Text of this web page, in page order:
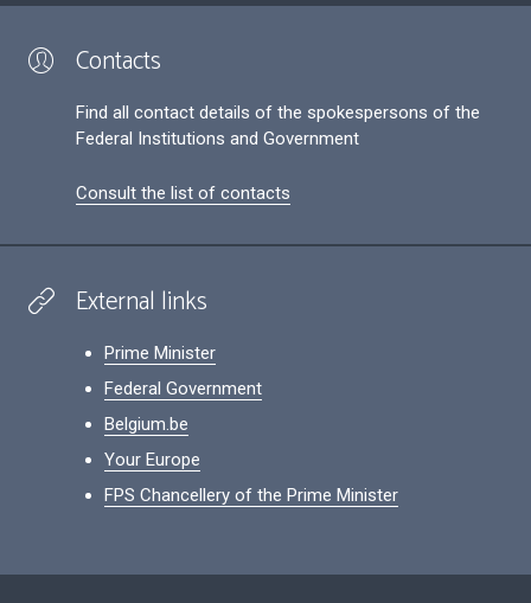
Contacts
Find all contact details of the spokespersons of the
Federal Institutions and Government
Consult the list of contacts
External links
Prime Minister
Federal Government
Belgium.be
Your Europe
FPS Chancellery of the Prime Minister